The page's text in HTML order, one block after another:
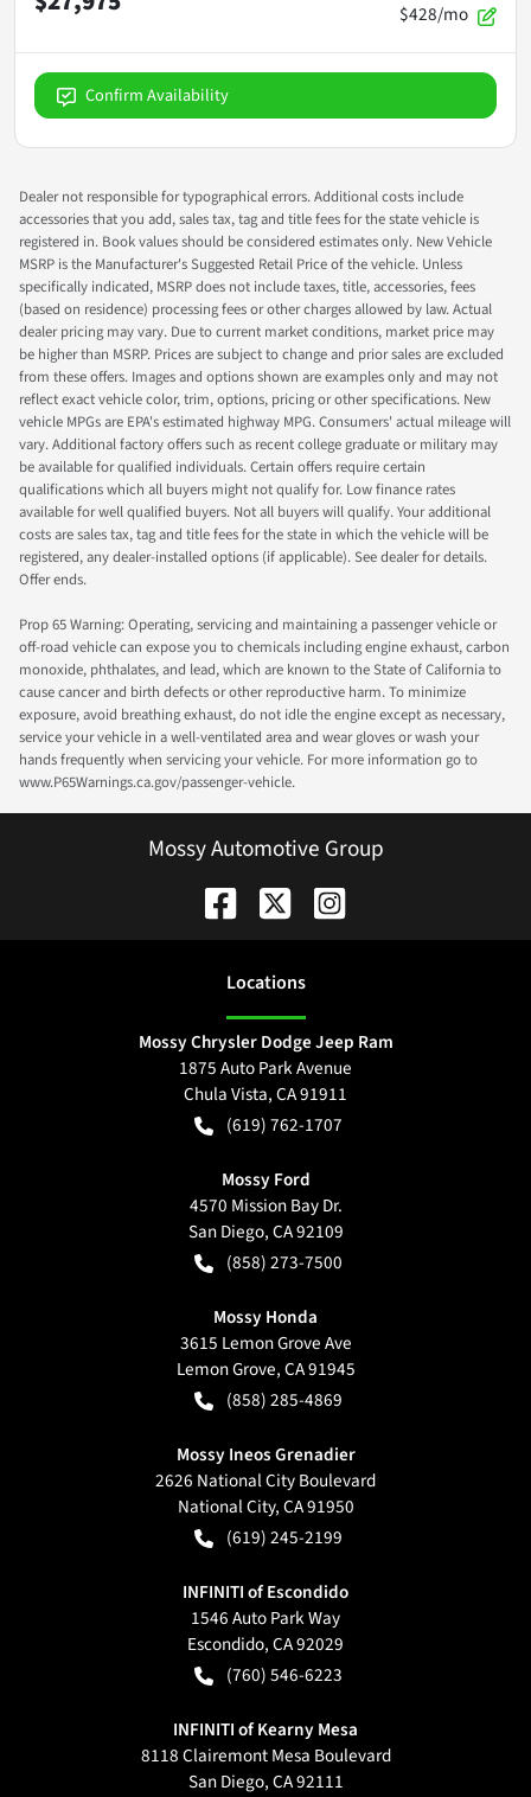
$428/mo
Confirm Availability
Dealer not responsible for typographical errors. Additional costs include
accessories that you add, sales tax, tag and title fees for the state vehicle is
registered in. Book values should be considered estimates only. New Vehicle
MSRP is the Manufacturer's Suggested Retail Price of the vehicle. Unless
specifically indicated, MSRP does not include taxes, title, accessories, fees
(based on residence) processing fees or other charges allowed by law. Actual
dealer pricing may vary. Due to current market conditions, market price may
be higher than MSRP. Prices are subject to change and prior sales are excluded
from these offers. Images and options shown are examples only and may not
reflect exact vehicle color, trim, options, pricing or other specifications. New
vehicle MPGs are EPA's estimated highway MPG. Consumers' actual mileage will
vary. Additional factory offers such as recent college graduate or military may
be available for qualified individuals. Certain offers require certain
qualifications which all buyers might not qualify for. Low finance rates
available for well qualified buyers. Not all buyers will qualify. Your additional
costs are sales tax, tag and title fees for the state in which the vehicle will be
registered, any dealer-installed options (if applicable). See dealer for details.
Offer ends.
Prop 65 Warning: Operating, servicing and maintaining a passenger vehicle or
off-road vehicle can expose you to chemicals including engine exhaust, carbon
monoxide, phthalates, and lead, which are known to the State of California to
cause cancer and birth defects or other reproductive harm. To minimize
exposure, avoid breathing exhaust, do not idle the engine except as necessary,
service your vehicle in a well-ventilated area and wear gloves or wash your
hands frequently when servicing your vehicle. For more information go to
www.P65Warnings.ca.gov/passenger-vehicle.
Mossy Automotive Group
Locations
Mossy Chrysler Dodge Jeep Ram
1875 Auto Park Avenue
Chula Vista,CA91911
(619) 762-1707
Mossy Ford
4570 Mission Bay Dr.
San Diego,CA92109
(858) 273-7500
Mossy Honda
3615 Lemon Grove Ave
Lemon Grove,CA91945
(858) 285-4869
Mossy Ineos Grenadier
2626 National City Boulevard
National City,CA91950
(619) 245-2199
INFINITI of Escondido
1546 Auto Park Way
Escondido,CA92029
(760) 546-6223
INFINITI of Kearny Mesa
8118 Clairemont Mesa Boulevard
San Diego,CA92111